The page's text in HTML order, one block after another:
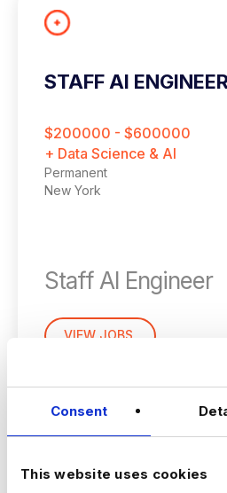
Consent
This website uses cookies
STAFF AI ENGINEER
$200000 - $600000
+ Data Science & AI
Permanent
New York
Staff AI Engineer
(Hands‑on, LLM
Working model:On‑site
Package:
$250,000 +
The Opportunity
VIEW JOBS